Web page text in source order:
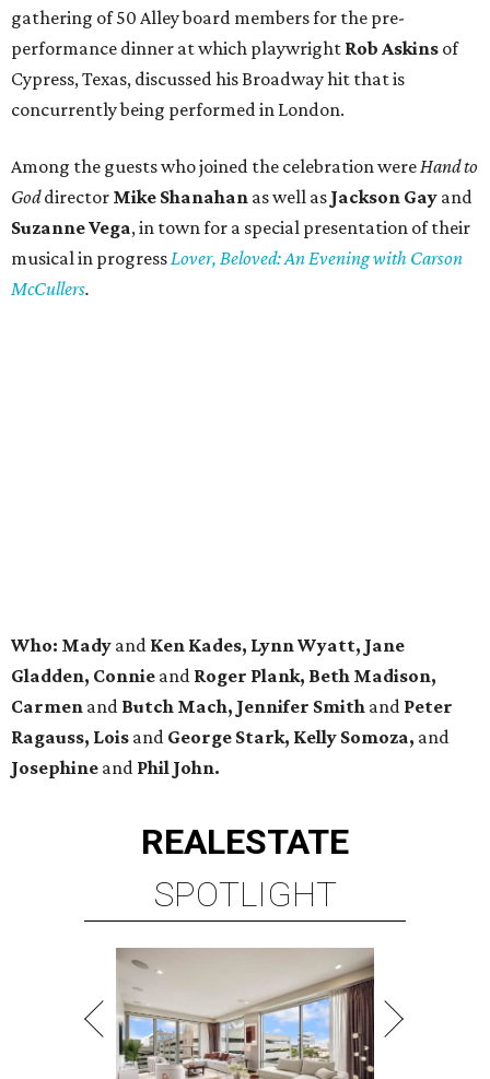
gathering of 50 Alley board members for the pre-
performance dinner at which playwright Rob Askins of
Cypress, Texas, discussed his Broadway hit that is
concurrently being performed in London.
Among the guests who joined the celebration wereHand to
Goddirector Mike Shanahan as well as Jackson Gay and
Suzanne Vega, in town for a special presentation of their
musical in progressLover, Beloved: An Evening with Carson
McCullers.
Who: Mady and Ken Kades, Lynn Wyatt, Jane
Gladden, Connie and Roger Plank, Beth Madison,
Carmen and Butch Mach, Jennifer Smith and Peter
Ragauss, Lois and George Stark, Kelly Somoza, and
Josephine and Phil John.
REALESTATE
SPOTLIGHT